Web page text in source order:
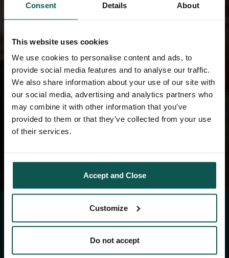
Consent Details About
This website uses cookies
We use cookies to personalise content and ads, to
provide social media features and to analyse our traffic.
We also share information about your use of our site with
our social media, advertising and analytics partners who
may combine it with other information that you’ve
provided to them or that they’ve collected from your use
of their services.
Accept and Close
Customize
Do not accept
RESET PASSWORD
CONTACT